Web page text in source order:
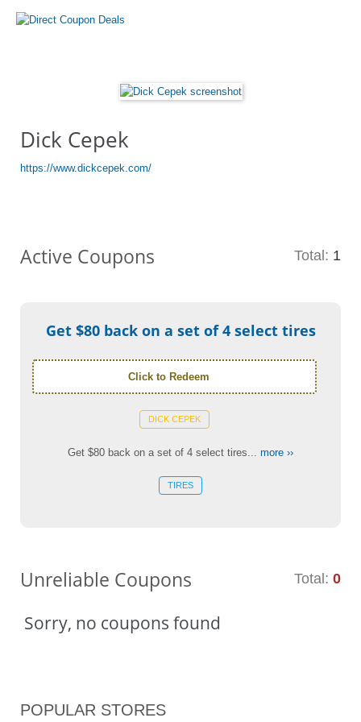
Dick Cepek
https://www.dickcepek.com/
Active Coupons Total: 1
Get $80 back on a set of 4 select tires
Click to Redeem
DICK CEPEK
Get $80 back on a set of 4 select tires... more ››
TIRES
Unreliable Coupons Total: 0
Sorry, no coupons found
POPULAR STORES